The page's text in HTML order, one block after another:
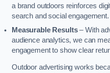
a brand outdoors reinforces
search and social engagement.
Measurable Results– With
audience analytics, we can
engagement to show clear
Outdoor advertising works